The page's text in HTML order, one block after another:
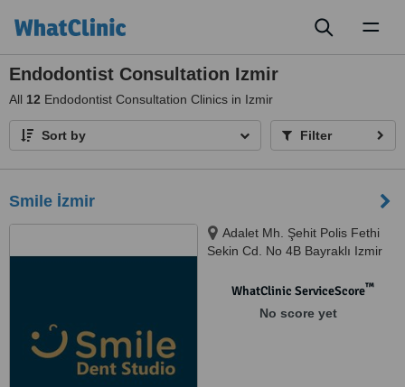
Endodontist Consultation Izmir
All 12 Endodontist Consultation Clinics in Izmir
Sort by Filter
Smile İzmir
Adalet Mh. Şehit Polis Fethi
Sekin Cd. No 4B Bayraklı Izmir
WhatClinic ServiceScore™
No score yet